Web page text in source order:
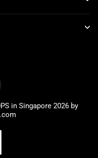
in Singapore 2026 by